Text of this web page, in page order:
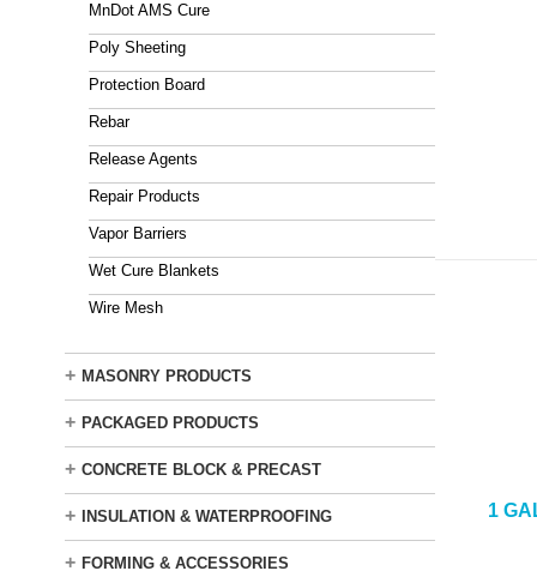
MnDot AMS Cure
Poly Sheeting
Protection Board
Rebar
Release Agents
Repair Products
Vapor Barriers
Wet Cure Blankets
Wire Mesh
+ MASONRY PRODUCTS
+ PACKAGED PRODUCTS
+ CONCRETE BLOCK & PRECAST
+ INSULATION & WATERPROOFING
+ FORMING & ACCESSORIES
1